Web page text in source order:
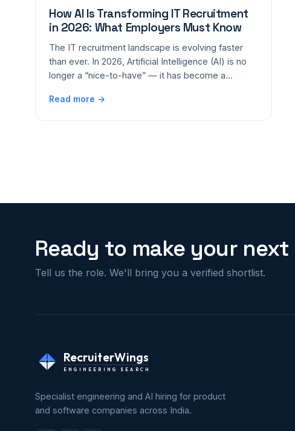
How AI Is Transforming IT Recruitment
in 2026: What Employers Must Know
The IT recruitment landscape is evolving faster
than ever. In 2026, Artificial Intelligence (AI) is no
longer a “nice-to-have” — it has become a…
Read more →
Ready to make your
Tell us the role. We'll bring you a verified shortlist.
RecruiterWings
ENGINEERING SEARCH
Specialist engineering and AI hiring for product
and software companies across India.